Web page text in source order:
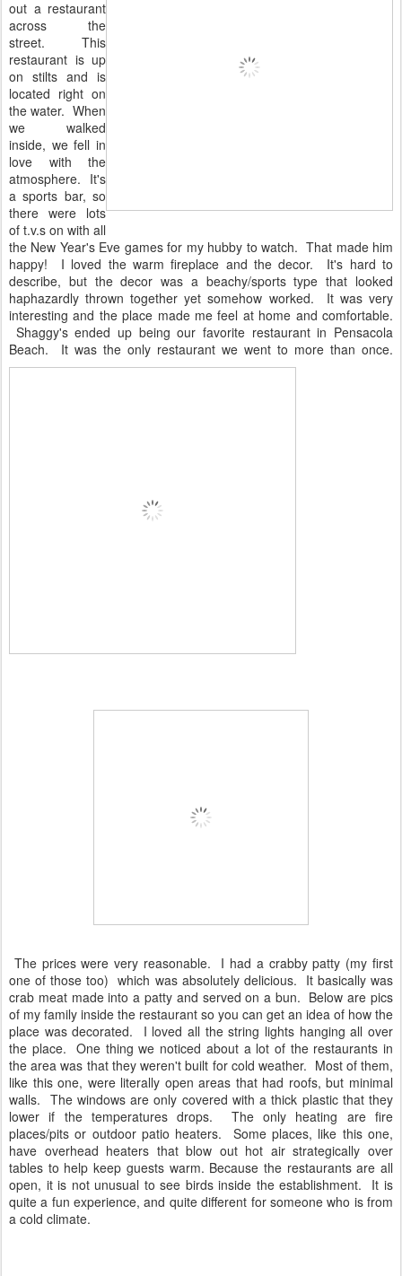
out a restaurant
across the
street. This
restaurant is up
on stilts and is
located right on
the water. When
we walked
inside, we fell in
love with the
atmosphere. It's
a sports bar, so
there were lots
of t.v.s on with all
the New Year's Eve games for my hubby to watch. That made him
happy! I loved the warm fireplace and the decor. It's hard to
describe, but the decor was a beachy/sports type that looked
haphazardly thrown together yet somehow worked. It was very
interesting and the place made me feel at home and comfortable.
Shaggy's ended up being our favorite restaurant in Pensacola
Beach. It was the only restaurant we went to more than once.
The prices were very reasonable. I had a crabby patty (my first
one of those too) which was absolutely delicious. It basically was
crab meat made into a patty and served on a bun. Below are pics
of my family inside the restaurant so you can get an idea of how the
place was decorated. I loved all the string lights hanging all over
the place. One thing we noticed about a lot of the restaurants in
the area was that they weren't built for cold weather. Most of them,
like this one, were literally open areas that had roofs, but minimal
walls. The windows are only covered with a thick plastic that they
lower if the temperatures drops. The only heating are fire
places/pits or outdoor patio heaters. Some places, like this one,
have overhead heaters that blow out hot air strategically over
tables to help keep guests warm. Because the restaurants are all
open, it is not unusual to see birds inside the establishment. It is
quite a fun experience, and quite different for someone who is from
a cold climate.